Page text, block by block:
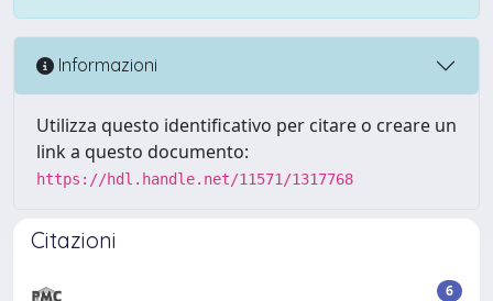
Informazioni
Utilizza questo identificativo per citare o creare un
link a questo documento:
https://hdl.handle.net/11571/1317768
Citazioni
6